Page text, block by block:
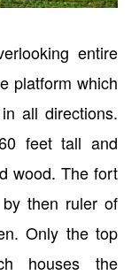
entire
platform which
all directions.
feet tall and
wood. The fort
then ruler of
Only the top
houses the